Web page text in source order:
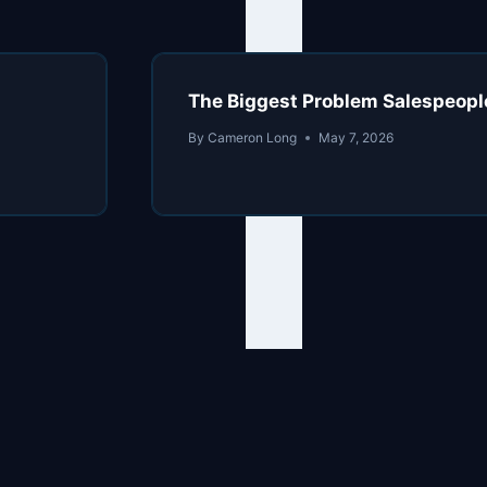
The Biggest Problem
By Cameron Long May 7, 2026